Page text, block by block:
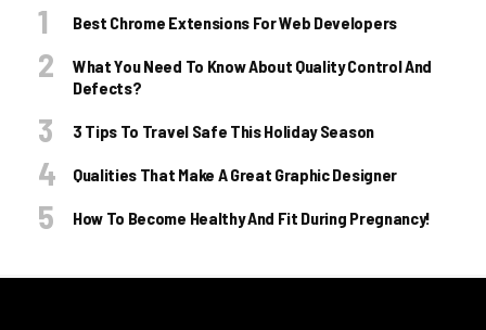
Best Chrome Extensions For Web Developers
What You Need To Know About Quality Control And
Defects?
3 Tips To Travel Safe This Holiday Season
Qualities That Make A Great Graphic Designer
How To Become Healthy And Fit During Pregnancy!